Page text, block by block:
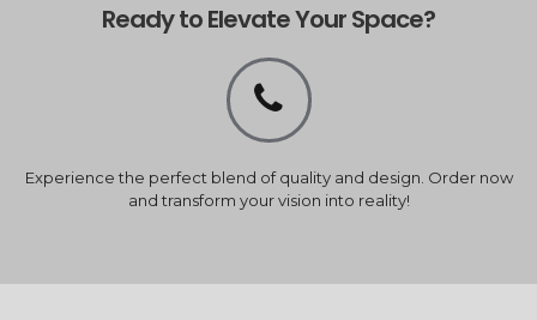
Ready to Elevate Your Space?
Experience the perfect blend of quality and design. Order now
and transform your vision into reality!